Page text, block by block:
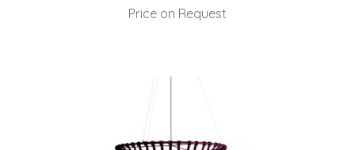
Price on Request